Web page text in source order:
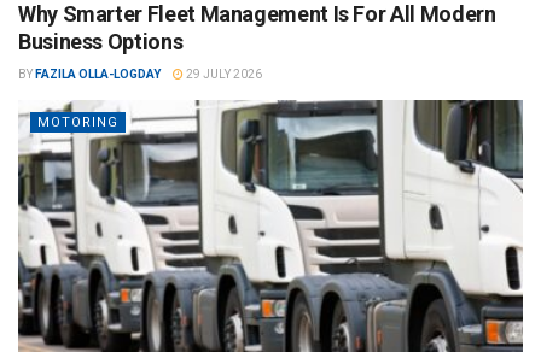
Why Smarter Fleet Management Is For All Modern
Business Options
BY FAZILA OLLA-LOGDAY 29 JULY 2026
MOTORING